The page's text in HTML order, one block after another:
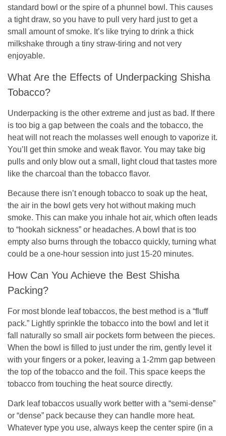
standard bowl or the spire of a phunnel bowl. This causes
a tight draw, so you have to pull very hard just to get a
small amount of smoke. It’s like trying to drink a thick
milkshake through a tiny straw-tiring and not very
enjoyable.
What Are the Effects of Underpacking Shisha
Tobacco?
Underpacking is the other extreme and just as bad. If there
is too big a gap between the coals and the tobacco, the
heat will not reach the molasses well enough to vaporize it.
You’ll get thin smoke and weak flavor. You may take big
pulls and only blow out a small, light cloud that tastes more
like the charcoal than the tobacco flavor.
Because there isn’t enough tobacco to soak up the heat,
the air in the bowl gets very hot without making much
smoke. This can make you inhale hot air, which often leads
to “hookah sickness” or headaches. A bowl that is too
empty also burns through the tobacco quickly, turning what
could be a one-hour session into just 15-20 minutes.
How Can You Achieve the Best Shisha
Packing?
For most blonde leaf tobaccos, the best method is a “fluff
pack.” Lightly sprinkle the tobacco into the bowl and let it
fall naturally so small air pockets form between the pieces.
When the bowl is filled to just under the rim, gently level it
with your fingers or a poker, leaving a 1-2mm gap between
the top of the tobacco and the foil. This space keeps the
tobacco from touching the heat source directly.
Dark leaf tobaccos usually work better with a “semi-dense”
or “dense” pack because they can handle more heat.
Whatever type you use, always keep the center spire (in a